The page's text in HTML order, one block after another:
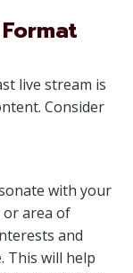
live stream is
Consider
with your
or area of
and
This will help